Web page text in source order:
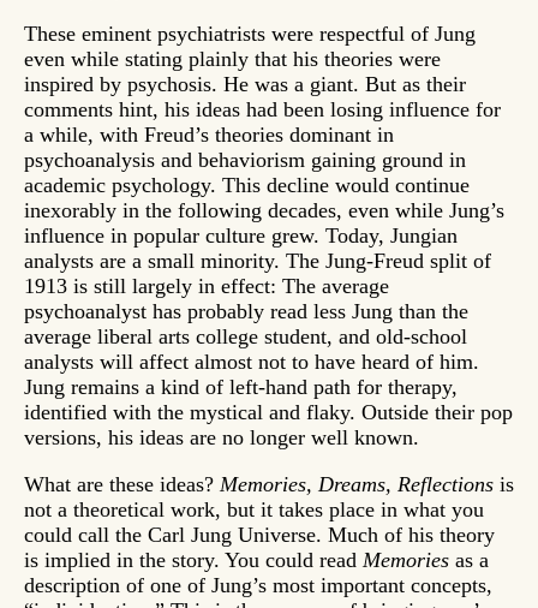
These eminent psychiatrists were respectful of Jung
even while stating plainly that his theories were
inspired by psychosis. He was a giant. But as their
comments hint, his ideas had been losing influence for
a while, with Freud’s theories dominant in
psychoanalysis and behaviorism gaining ground in
academic psychology. This decline would continue
inexorably in the following decades, even while Jung’s
influence in popular culture grew. Today, Jungian
analysts are a small minority. The Jung-Freud split of
1913 is still largely in effect: The average
psychoanalyst has probably read less Jung than the
average liberal arts college student, and old-school
analysts will affect almost not to have heard of him.
Jung remains a kind of left-hand path for therapy,
identified with the mystical and flaky. Outside their pop
versions, his ideas are no longer well known.
What are these ideas? Memories, Dreams, Reflections is
not a theoretical work, but it takes place in what you
could call the Carl Jung Universe. Much of his theory
is implied in the story. You could read Memories as a
description of one of Jung’s most important concepts,